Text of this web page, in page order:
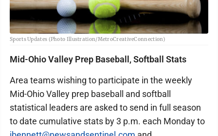
Sports Updates (Photo Illustration/MetroCreativeConnection)
Mid-Ohio Valley Prep Baseball, Softball Stats
Area teams wishing to participate in the weekly
Mid-Ohio Valley prep baseball and softball
statistical leaders are asked to send in full season
to date cumulative stats by 3 p.m. each Monday to